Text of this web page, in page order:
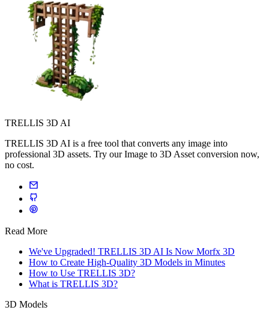
TRELLIS 3D AI
TRELLIS 3D AI is a free tool that converts any image into
professional 3D assets. Try our Image to 3D Asset conversion now,
no cost.
Read More
We've Upgraded! TRELLIS 3D AI Is Now Morfx 3D
How to Create High-Quality 3D Models in Minutes
How to Use TRELLIS 3D?
What is TRELLIS 3D?
3D Models